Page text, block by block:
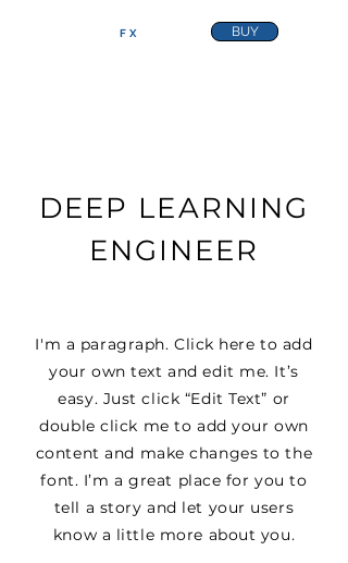
FX BUY
DEEP LEARNING
ENGINEER
I'm a paragraph. Click here to add
your own text and edit me. It’s
easy. Just click “Edit Text” or
double click me to add your own
content and make changes to the
font. I’m a great place for you to
tell a story and let your users
know a little more about you.